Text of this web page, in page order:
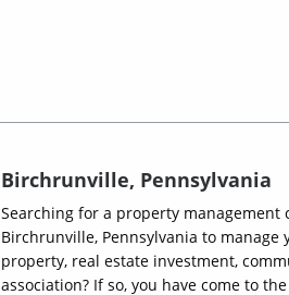
Birchrunville, Pennsylvania
Searching for a property management
Birchrunville, Pennsylvania to manage
property, real estate investment,
association? If so, you have come to